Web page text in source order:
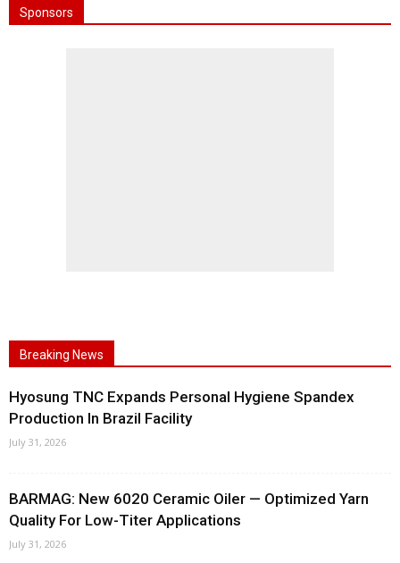
Sponsors
Breaking News
Hyosung TNC Expands Personal Hygiene Spandex
Production In Brazil Facility
July 31, 2026
BARMAG: New 6020 Ceramic Oiler — Optimized Yarn
Quality For Low-Titer Applications
July 31, 2026